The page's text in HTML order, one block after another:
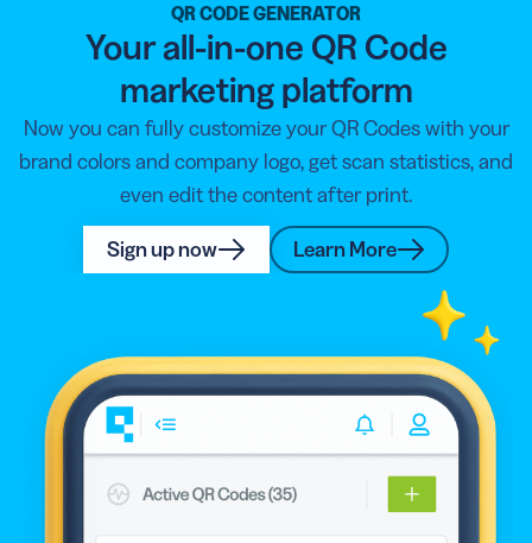
QR CODE GENERATOR
Your all-in-one QR Code
marketing platform
Now you can fully customize your QR Codes with your
brand colors and company logo, get scan statistics, and
even edit the content after print.
Sign up now Learn More